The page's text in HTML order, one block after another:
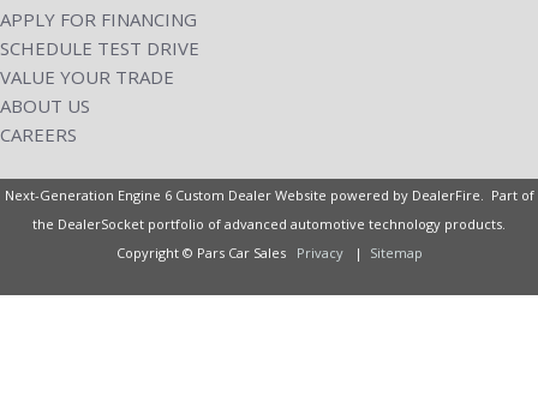
Wheels Spare Rim Type: Steel
Width: 71.0 Inches
Windows: Power Windows
With Washer
APPLY FOR FINANCING
SCHEDULE TEST DRIVE
VALUE YOUR TRADE
ABOUT US
CAREERS
Next-Generation Engine 6 Custom Dealer Website powered by DealerFire. Part of
the DealerSocket portfolio of advanced automotive technology products.
Copyright © Pars Car Sales
Privacy | Sitemap